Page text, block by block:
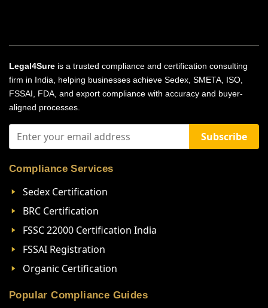
Legal4Sure is a trusted compliance and certification consulting
firm in India, helping businesses achieve Sedex, SMETA, ISO,
FSSAI, FDA, and export compliance with accuracy and buyer-
aligned processes.
Subscribe
Compliance Services
Sedex Certification
BRC Certification
FSSC 22000 Certification India
FSSAI Registration
Organic Certification
Popular Compliance Guides